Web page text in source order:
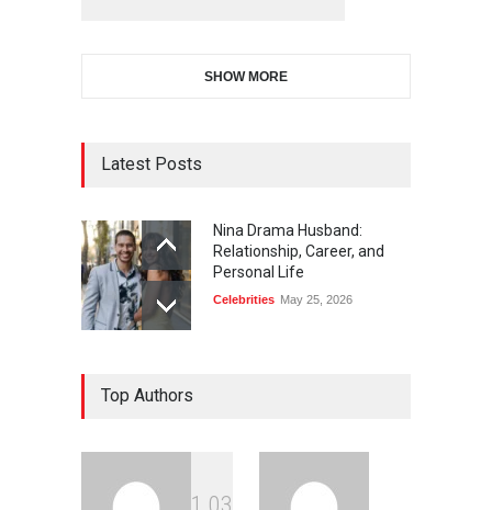
SHOW MORE
Latest Posts
Nina Drama Husband:
Relationship, Career, and
Personal Life
Celebrities May 25, 2026
Top Authors